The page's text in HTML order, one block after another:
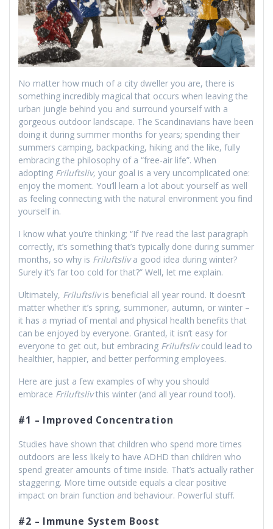
No matter how much of a city dweller you are, there is
something incredibly magical that occurs when leaving the
urban jungle behind you and surround yourself with a
gorgeous outdoor landscape. The Scandinavians have been
doing it during summer months for years; spending their
summers camping, backpacking, hiking and the like, fully
embracing the philosophy of a “free-air life”. When
adopting Friluftsliv, your goal is a very uncomplicated one:
enjoy the moment. You’ll learn a lot about yourself as well
as feeling connecting with the natural environment you find
yourself in.
I know what you’re thinking; “If I’ve read the last paragraph
correctly, it’s something that’s typically done during summer
months, so why is Friluftsliva good idea during winter?
Surely it’s far too cold for that?” Well, let me explain.
Ultimately, Friluftslivis beneficial all year round. It doesn’t
matter whether it’s spring, summoner, autumn, or winter –
it has a myriad of mental and physical health benefits that
can be enjoyed by everyone. Granted, it isn’t easy for
everyone to get out, but embracing Friluftslivcould lead to
healthier, happier, and better performing employees.
Here are just a few examples of why you should
embrace Friluftslivthis winter (and all year round too!).
#1 – Improved Concentration
Studies have shown that children who spend more times
outdoors are less likely to have ADHD than children who
spend greater amounts of time inside. That’s actually rather
staggering. More time outside equals a clear positive
impact on brain function and behaviour. Powerful stuff.
#2 – Immune System Boost